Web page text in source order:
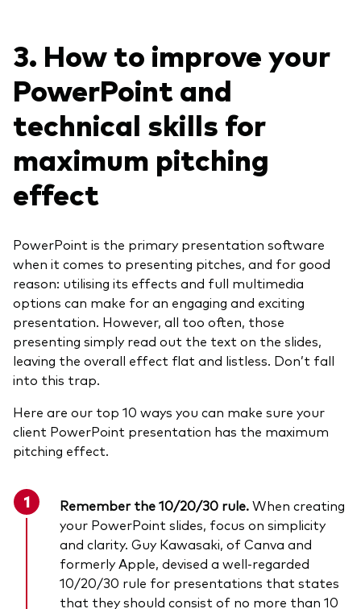
3. How to improve your
PowerPoint and
technical skills for
maximum pitching
effect
PowerPoint is the primary presentation software
when it comes to presenting pitches, and for good
reason: utilising its effects and full multimedia
options can make for an engaging and exciting
presentation. However, all too often, those
presenting simply read out the text on the slides,
leaving the overall effect flat and listless. Don’t fall
into this trap.
Here are our top 10 ways you can make sure your
client PowerPoint presentation has the maximum
pitching effect.
Remember the 10/20/30 rule.When creating
your PowerPoint slides, focus on simplicity
and clarity. Guy Kawasaki, of Canva and
formerly Apple, devised a well-regarded
10/20/30 rule for presentations that states
that they should consist of no more than 10